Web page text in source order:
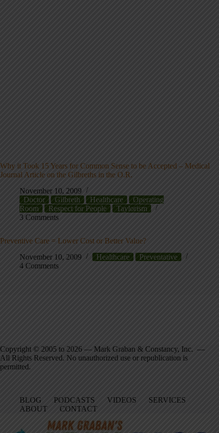
Why it Took 15 Years for Common Sense to be Accepted – Medical
Journal Article on the Gilbreths in the O.R.
November 10, 2009
Doctor
Gilbreth Healthcare
Operating
Room
Respect for People
Taylorism
3 Comments
Preventive Care = Lower Cost or Better Value?
November 10, 2009
Healthcare
Preventative
4 Comments
Copyright © 2005 to 2026 — Mark Graban & Constancy, Inc. —
All Rights Reserved. No unauthorized use or republication is
permitted.
BLOG PODCASTS VIDEOS
SERVICES
ABOUT
CONTACT